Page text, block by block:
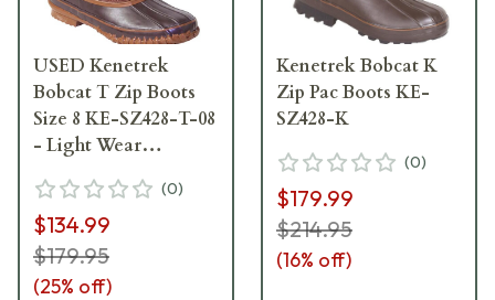
USED Kenetrek
Bobcat T Zip Boots
Size 8 KE-SZ428-T-08
- Light Wear
(0)
$134.99
$179.95
(25% off)
Kenetrek Bobcat K
Zip Pac Boots KE-
SZ428-K
(0)
$179.99
$214.95
(16% off)